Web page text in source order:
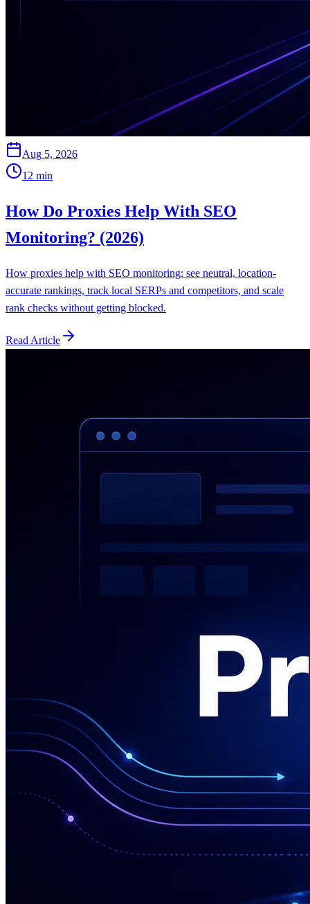
Aug 5, 2026
12 min
How Do Proxies Help With SEO
Monitoring? (2026)
How proxies help with SEO monitoring: see neutral, location-
accurate rankings, track local SERPs and competitors, and scale
rank checks without getting blocked.
Read Article